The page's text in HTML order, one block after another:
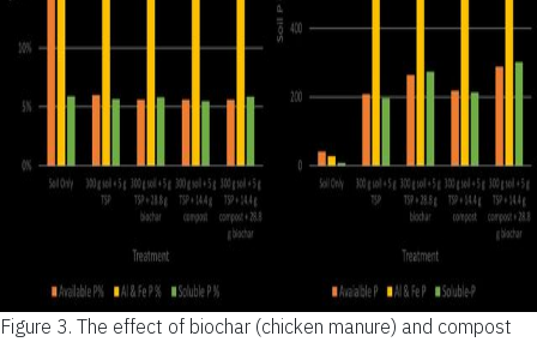
Figure 3. The effect of biochar (chicken manure) and compost